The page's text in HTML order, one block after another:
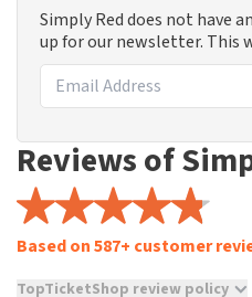
Simply Red does not have
up for our newsletter. This
Reviews of
Based on 587+ customer
TopTicketShop review policy